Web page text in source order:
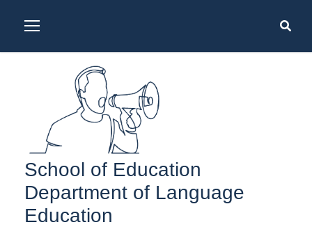
School of Education
Department of Language
Education